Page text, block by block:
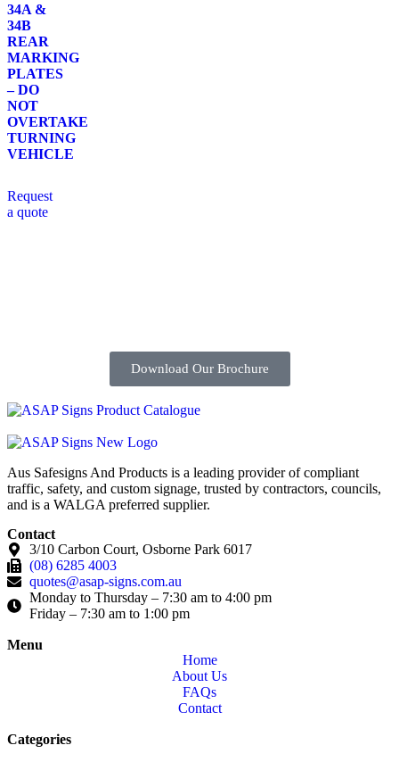
34A &
34B
REAR
MARKING
PLATES
– DO
NOT
OVERTAKE
TURNING
VEHICLE
Request
a quote
Download Our Brochure
Aus Safesigns And Products is a leading provider of compliant
traffic, safety, and custom signage, trusted by contractors, councils,
and is a WALGA preferred supplier.
Contact
3/10 Carbon Court, Osborne Park 6017
(08) 6285 4003
quotes@asap-signs.com.au
Monday to Thursday – 7:30 am to 4:00 pm
Friday – 7:30 am to 1:00 pm
Menu
Home
About Us
FAQs
Contact
Categories